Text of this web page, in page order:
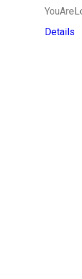
Details